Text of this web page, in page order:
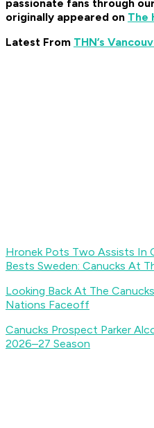
passionate fans through
originally appeared on The
Latest From THN’s
Hronek Pots Two Assists In
Bests Sweden: Canucks At
Looking Back At The
Nations Faceoff
Canucks Prospect Parker
2026–27 Season